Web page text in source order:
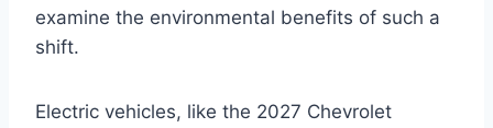
examine the environmental benefits of such a
shift.
Electric vehicles, like the 2027 Chevrolet